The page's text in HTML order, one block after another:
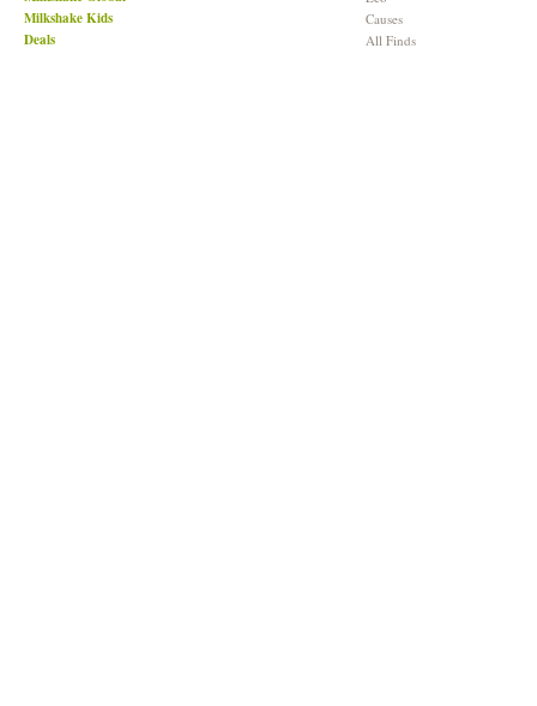
Milkshake Kids
Deals
Causes
All Finds